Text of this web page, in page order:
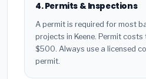
4. Permits & Inspections
A permit is required for most
projects in Keene. Permit
$500. Always use a licensed
permit.